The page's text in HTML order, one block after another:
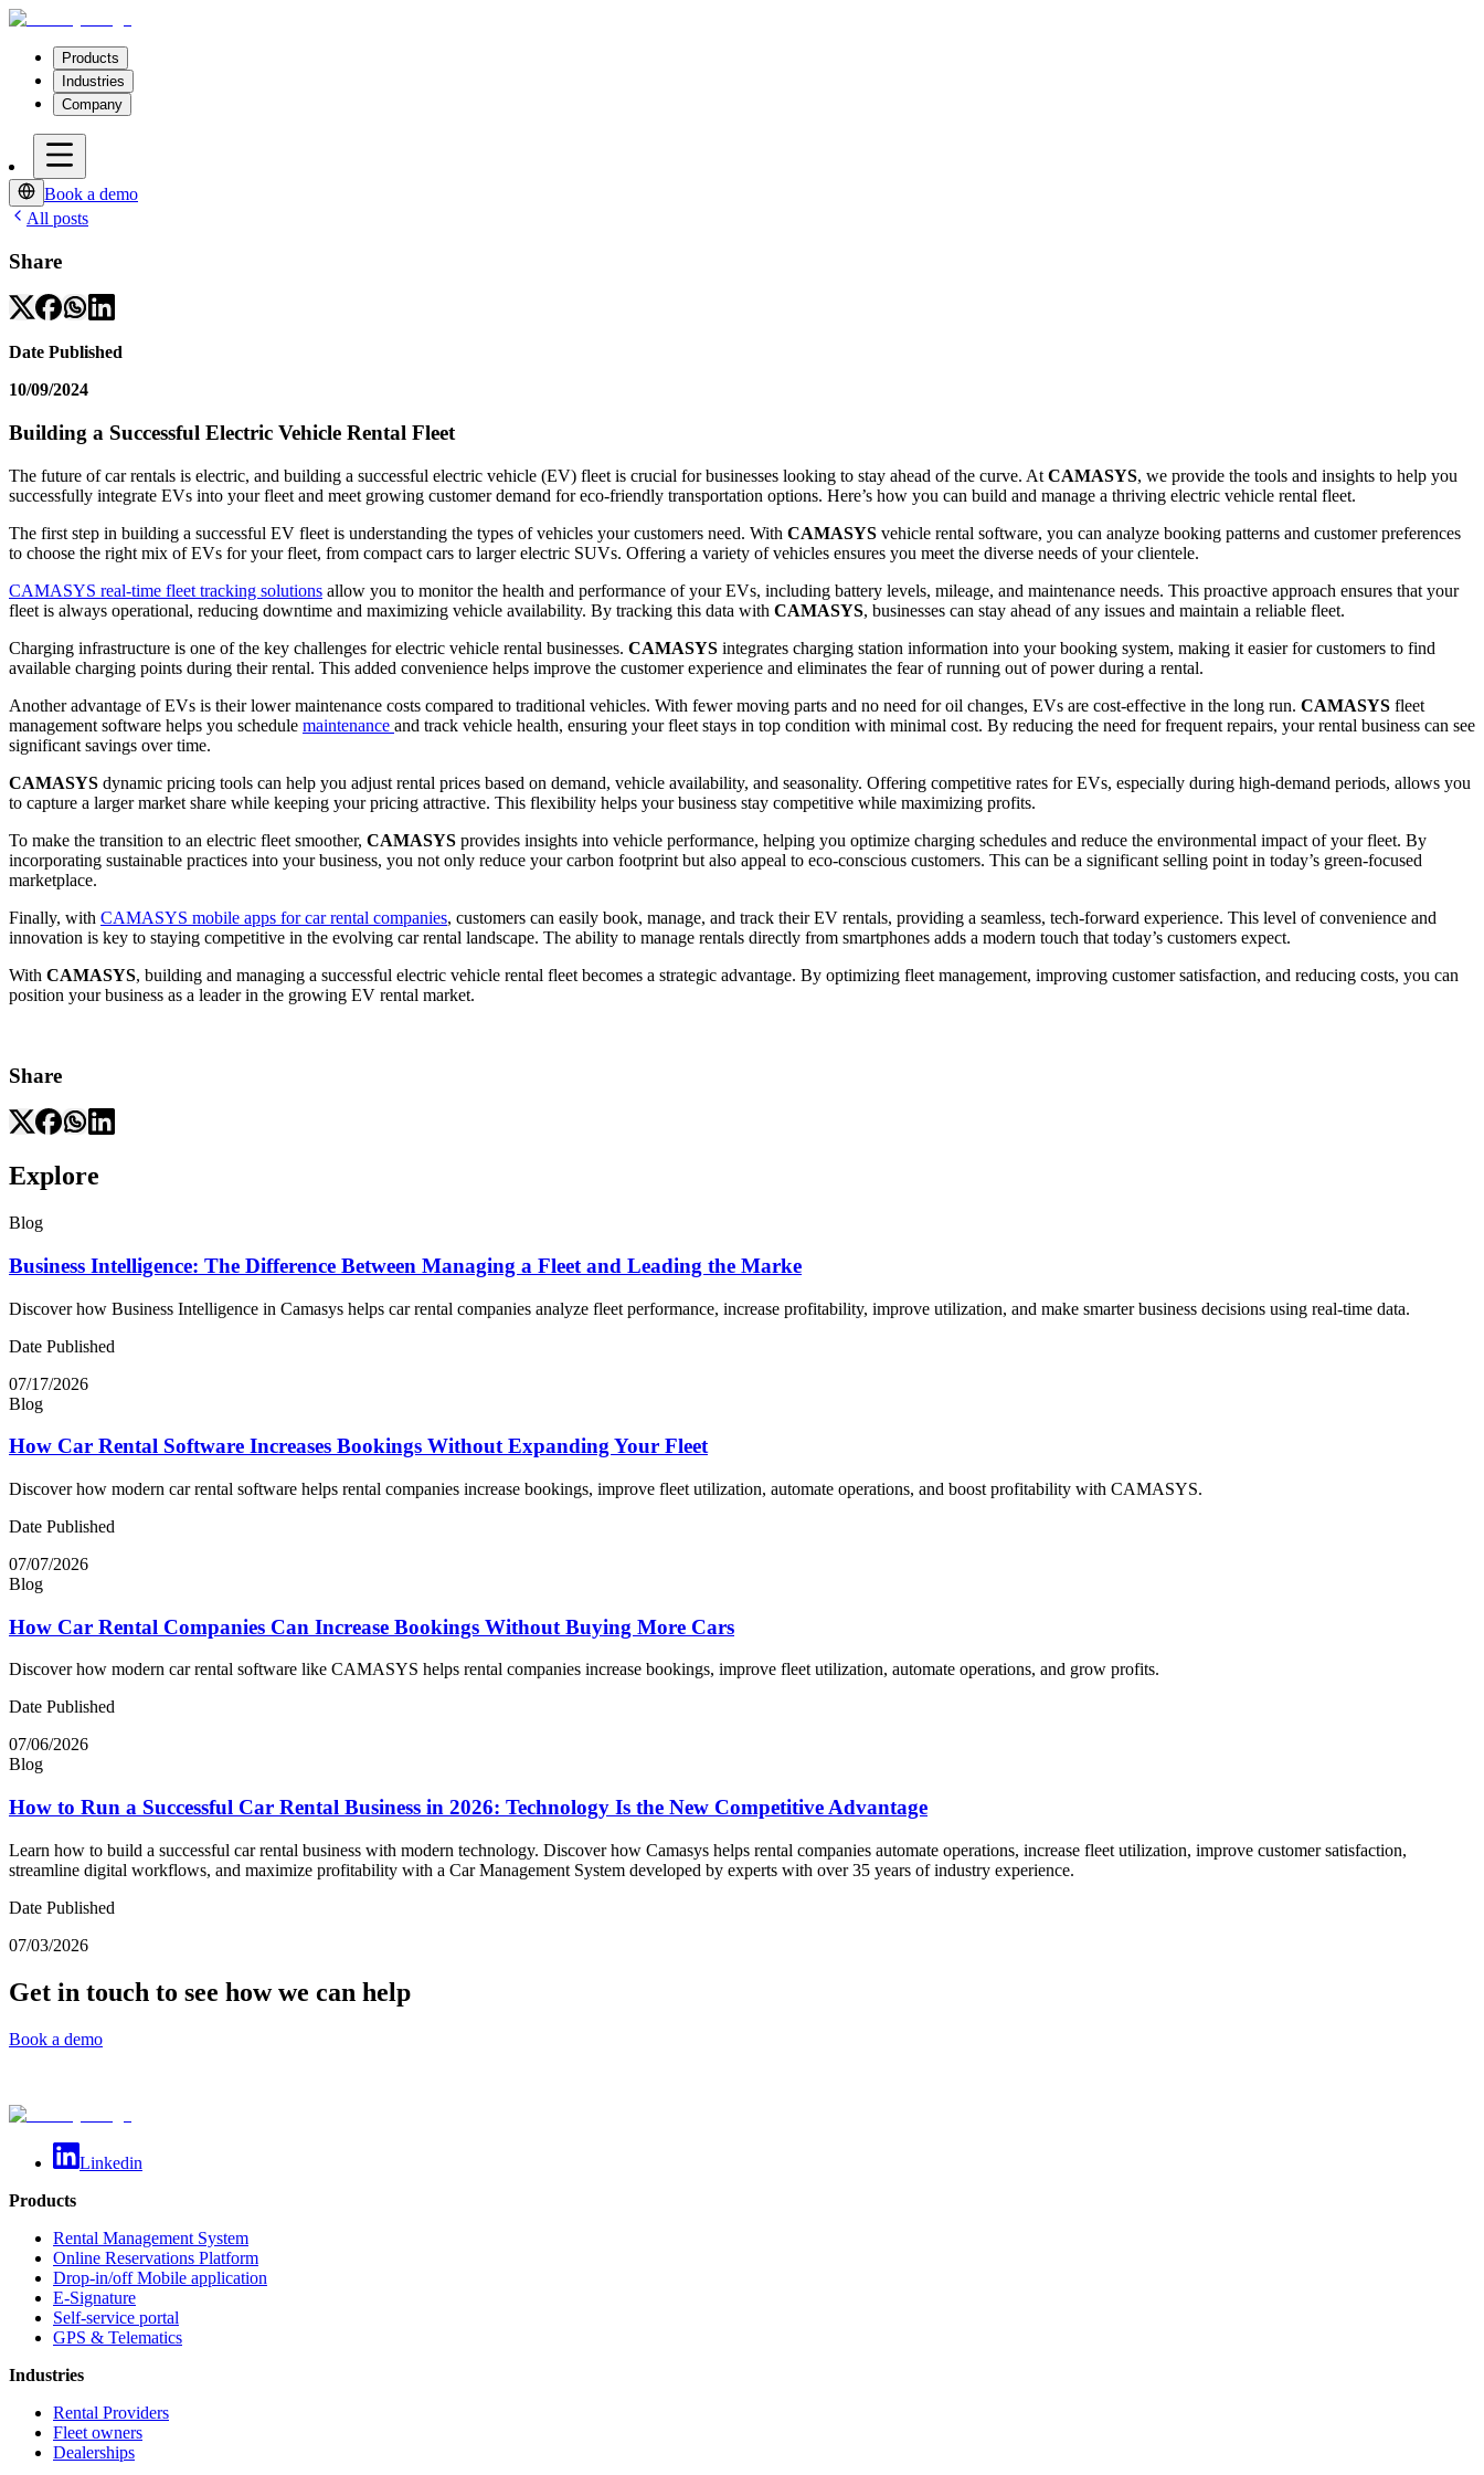
Products
Industries
Company
Book a demo
All posts
Share
Date Published
10/09/2024
Building a Successful Electric Vehicle Rental Fleet
The future of car rentals is electric, and building a successful electric vehicle (EV) fleet is crucial for businesses looking to stay ahead of the curve. At CAMASYS, we provide the tools and insights to help you
successfully integrate EVs into your fleet and meet growing customer demand for eco-friendly transportation options. Here’s how you can build and manage a thriving electric vehicle rental fleet.
The first step in building a successful EV fleet is understanding the types of vehicles your customers need. With CAMASYS vehicle rental software, you can analyze booking patterns and customer preferences
to choose the right mix of EVs for your fleet, from compact cars to larger electric SUVs. Offering a variety of vehicles ensures you meet the diverse needs of your clientele.
CAMASYS real-time fleet tracking solutions allow you to monitor the health and performance of your EVs, including battery levels, mileage, and maintenance needs. This proactive approach ensures that your
fleet is always operational, reducing downtime and maximizing vehicle availability. By tracking this data with CAMASYS, businesses can stay ahead of any issues and maintain a reliable fleet.
Charging infrastructure is one of the key challenges for electric vehicle rental businesses. CAMASYS integrates charging station information into your booking system, making it easier for customers to find
available charging points during their rental. This added convenience helps improve the customer experience and eliminates the fear of running out of power during a rental.
Another advantage of EVs is their lower maintenance costs compared to traditional vehicles. With fewer moving parts and no need for oil changes, EVs are cost-effective in the long run. CAMASYS fleet
management software helps you schedule maintenance and track vehicle health, ensuring your fleet stays in top condition with minimal cost. By reducing the need for frequent repairs, your rental business can see
significant savings over time.
CAMASYS dynamic pricing tools can help you adjust rental prices based on demand, vehicle availability, and seasonality. Offering competitive rates for EVs, especially during high-demand periods, allows you
to capture a larger market share while keeping your pricing attractive. This flexibility helps your business stay competitive while maximizing profits.
To make the transition to an electric fleet smoother, CAMASYS provides insights into vehicle performance, helping you optimize charging schedules and reduce the environmental impact of your fleet. By
incorporating sustainable practices into your business, you not only reduce your carbon footprint but also appeal to eco-conscious customers. This can be a significant selling point in today’s green-focused
marketplace.
Finally, with CAMASYS mobile apps for car rental companies, customers can easily book, manage, and track their EV rentals, providing a seamless, tech-forward experience. This level of convenience and
innovation is key to staying competitive in the evolving car rental landscape. The ability to manage rentals directly from smartphones adds a modern touch that today’s customers expect.
With CAMASYS, building and managing a successful electric vehicle rental fleet becomes a strategic advantage. By optimizing fleet management, improving customer satisfaction, and reducing costs, you can
position your business as a leader in the growing EV rental market.
Share
Explore
Blog
Business Intelligence: The Difference Between Managing a Fleet and Leading the Marke
Discover how Business Intelligence in Camasys helps car rental companies analyze fleet performance, increase profitability, improve utilization, and make smarter business decisions using real-time data.
Date Published
07/17/2026
Blog
How Car Rental Software Increases Bookings Without Expanding Your Fleet
Discover how modern car rental software helps rental companies increase bookings, improve fleet utilization, automate operations, and boost profitability with CAMASYS.
Date Published
07/07/2026
Blog
How Car Rental Companies Can Increase Bookings Without Buying More Cars
Discover how modern car rental software like CAMASYS helps rental companies increase bookings, improve fleet utilization, automate operations, and grow profits.
Date Published
07/06/2026
Blog
How to Run a Successful Car Rental Business in 2026: Technology Is the New Competitive Advantage
Learn how to build a successful car rental business with modern technology. Discover how Camasys helps rental companies automate operations, increase fleet utilization, improve customer satisfaction,
streamline digital workflows, and maximize profitability with a Car Management System developed by experts with over 35 years of industry experience.
Date Published
07/03/2026
Get in touch to see how we can help
Book a demo
Linkedin
Products
Rental Management System
Online Reservations Platform
Drop-in/off Mobile application
E-Signature
Self-service portal
GPS & Telematics
Industries
Rental Providers
Fleet owners
Dealerships